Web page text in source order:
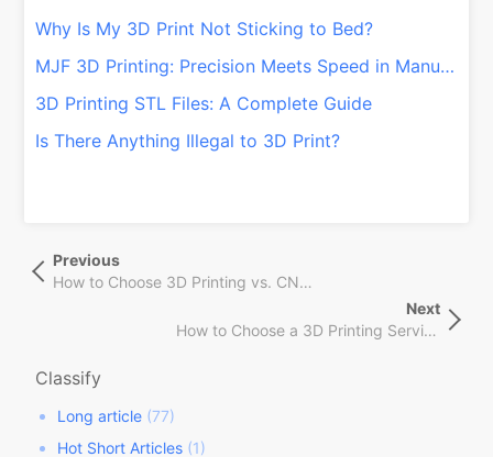
Why Is My 3D Print Not Sticking to Bed?
MJF 3D Printing: Precision Meets Speed in Manufacturing
3D Printing STL Files: A Complete Guide
Is There Anything Illegal to 3D Print?
章
Previous
Post
Previous
How to Choose 3D Printing vs. CNC Machining Services
Next
Post
Next
How to Choose a 3D Printing Service supplier
Classify
Long article (77)
Hot Short Articles (1)